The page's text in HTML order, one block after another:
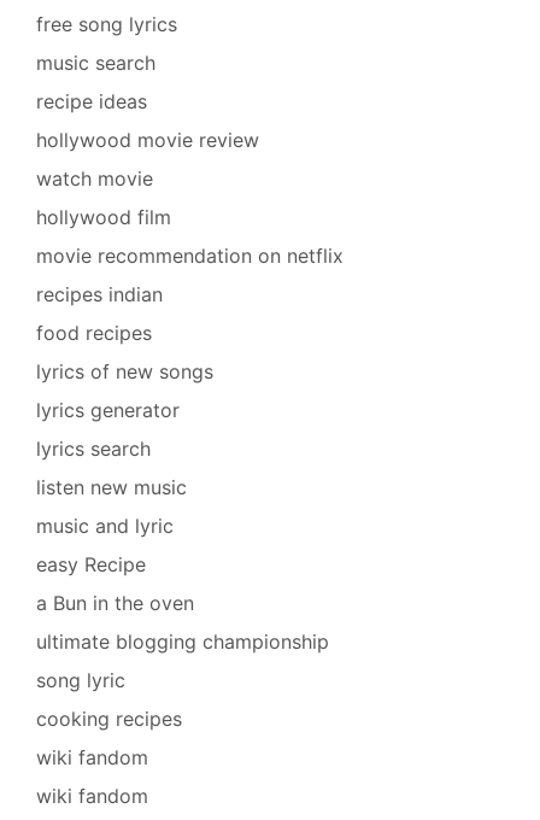
free song lyrics
music search
recipe ideas
hollywood movie review
watch movie
hollywood film
movie recommendation on netflix
recipes indian
food recipes
lyrics of new songs
lyrics generator
lyrics search
listen new music
music and lyric
easy Recipe
a Bun in the oven
ultimate blogging championship
song lyric
cooking recipes
wiki fandom
wiki fandom